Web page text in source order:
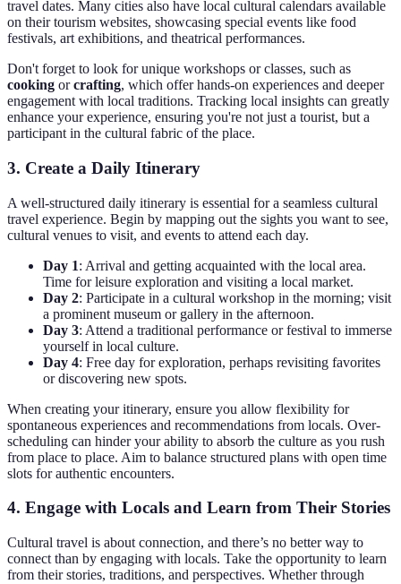
travel dates. Many cities also have local cultural calendars available
on their tourism websites, showcasing special events like food
festivals, art exhibitions, and theatrical performances.
Don't forget to look for unique workshops or classes, such as
cooking orcrafting, which offer hands-on experiences and deeper
engagement with local traditions. Tracking local insights can greatly
enhance your experience, ensuring you're not just a tourist, but a
participant in the cultural fabric of the place.
3. Create a Daily Itinerary
A well-structured daily itinerary is essential for a seamless cultural
travel experience. Begin by mapping out the sights you want to see,
cultural venues to visit, and events to attend each day.
Day 1: Arrival and getting acquainted with the local area.
Time for leisure exploration and visiting a local market.
Day 2: Participate in a cultural workshop in the morning; visit
a prominent museum or gallery in the afternoon.
Day 3: Attend a traditional performance or festival to immerse
yourself in local culture.
Day 4: Free day for exploration, perhaps revisiting favorites
or discovering new spots.
When creating your itinerary, ensure you allow flexibility for
spontaneous experiences and recommendations from locals. Over-
scheduling can hinder your ability to absorb the culture as you rush
from place to place. Aim to balance structured plans with open time
slots for authentic encounters.
4. Engage with Locals and Learn from Their Stories
Cultural travel is about connection, and there’s no better way to
connect than by engaging with locals. Take the opportunity to learn
from their stories, traditions, and perspectives. Whether through